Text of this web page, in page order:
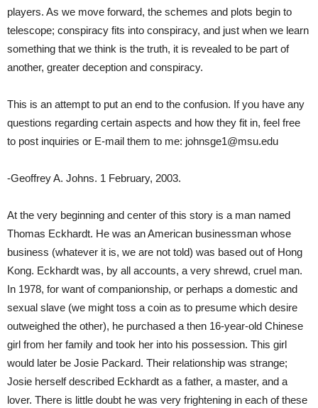
players. As we move forward, the schemes and plots begin to
telescope; conspiracy fits into conspiracy, and just when we learn
something that we think is the truth, it is revealed to be part of
another, greater deception and conspiracy.
This is an attempt to put an end to the confusion. If you have any
questions regarding certain aspects and how they fit in, feel free
to post inquiries or E-mail them to me: johnsge1@msu.edu
-Geoffrey A. Johns. 1 February, 2003.
At the very beginning and center of this story is a man named
Thomas Eckhardt. He was an American businessman whose
business (whatever it is, we are not told) was based out of Hong
Kong. Eckhardt was, by all accounts, a very shrewd, cruel man.
In 1978, for want of companionship, or perhaps a domestic and
sexual slave (we might toss a coin as to presume which desire
outweighed the other), he purchased a then 16-year-old Chinese
girl from her family and took her into his possession. This girl
would later be Josie Packard. Their relationship was strange;
Josie herself described Eckhardt as a father, a master, and a
lover. There is little doubt he was very frightening in each of these